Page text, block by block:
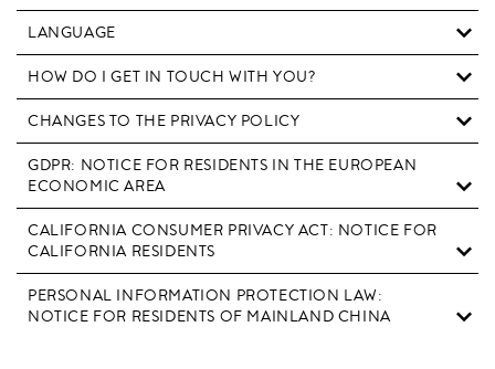
LANGUAGE
HOW DO I GET IN TOUCH WITH YOU?
CHANGES TO THE PRIVACY POLICY
GDPR: NOTICE FOR RESIDENTS IN THE EUROPEAN
ECONOMIC AREA
CALIFORNIA CONSUMER PRIVACY ACT: NOTICE FOR
CALIFORNIA RESIDENTS
PERSONAL INFORMATION PROTECTION LAW:
NOTICE FOR RESIDENTS OF MAINLAND CHINA